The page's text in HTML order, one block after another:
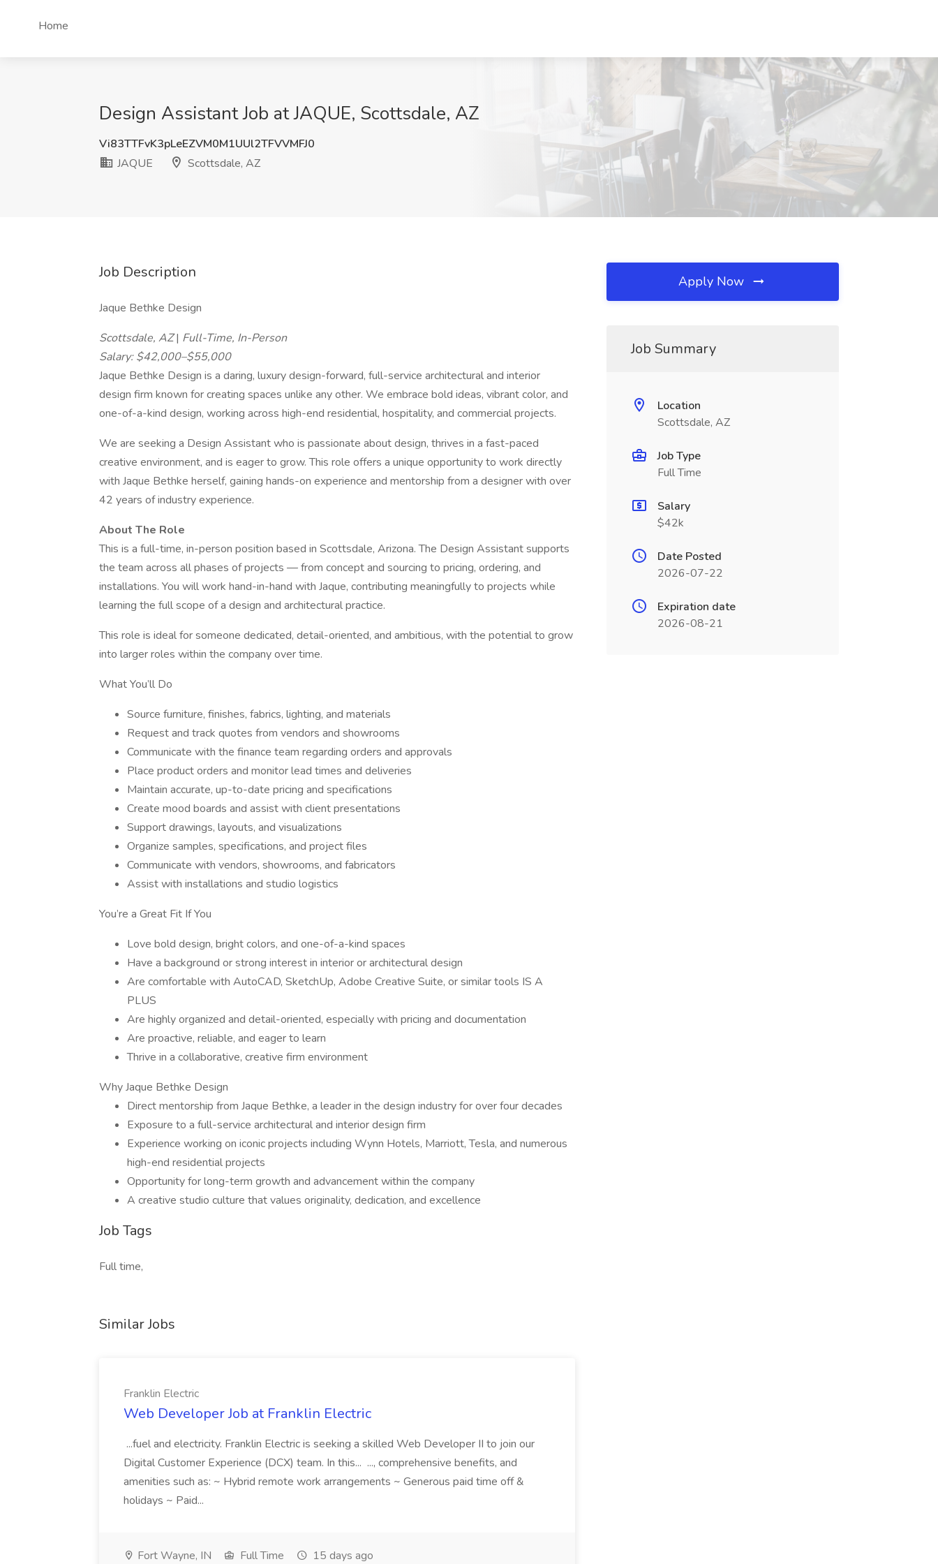
Home
Design Assistant Job at JAQUE, Scottsdale, AZ
Vi83TTFvK3pLeEZVM0M1UUl2TFVVMFJ0
JAQUE
Scottsdale, AZ
Job Description
Jaque Bethke Design
Scottsdale, AZ| Full-Time, In-Person
Salary: $42,000–$55,000
Jaque Bethke Design is a daring, luxury design-forward, full-service architectural and interior
design firm known for creating spaces unlike any other. We embrace bold ideas, vibrant color, and
one-of-a-kind design, working across high-end residential, hospitality, and commercial projects.
We are seeking a Design Assistant who is passionate about design, thrives in a fast-paced
creative environment, and is eager to grow. This role offers a unique opportunity to work directly
with Jaque Bethke herself, gaining hands-on experience and mentorship from a designer with over
42 years of industry experience.
About The Role
This is a full-time, in-person position based in Scottsdale, Arizona. The Design Assistant supports
the team across all phases of projects — from concept and sourcing to pricing, ordering, and
installations. You will work hand-in-hand with Jaque, contributing meaningfully to projects while
learning the full scope of a design and architectural practice.
This role is ideal for someone dedicated, detail-oriented, and ambitious, with the potential to grow
into larger roles within the company over time.
What You’ll Do
Source furniture, finishes, fabrics, lighting, and materials
Request and track quotes from vendors and showrooms
Communicate with the finance team regarding orders and approvals
Place product orders and monitor lead times and deliveries
Maintain accurate, up-to-date pricing and specifications
Create mood boards and assist with client presentations
Support drawings, layouts, and visualizations
Organize samples, specifications, and project files
Communicate with vendors, showrooms, and fabricators
Assist with installations and studio logistics
You’re a Great Fit If You
Love bold design, bright colors, and one-of-a-kind spaces
Have a background or strong interest in interior or architectural design
Are comfortable with AutoCAD, SketchUp, Adobe Creative Suite, or similar tools IS A
PLUS
Are highly organized and detail-oriented, especially with pricing and documentation
Are proactive, reliable, and eager to learn
Thrive in a collaborative, creative firm environment
Why Jaque Bethke Design
Direct mentorship from Jaque Bethke, a leader in the design industry for over four decades
Exposure to a full-service architectural and interior design firm
Experience working on iconic projects including Wynn Hotels, Marriott, Tesla, and numerous
high-end residential projects
Opportunity for long-term growth and advancement within the company
A creative studio culture that values originality, dedication, and excellence
Job Tags
Full time,
Similar Jobs
Franklin Electric
Web Developer Job at Franklin Electric
...fuel and electricity. Franklin Electric is seeking a skilled Web Developer II to join our
Digital Customer Experience (DCX) team. In this... ..., comprehensive benefits, and
amenities such as: ~ Hybrid remote work arrangements ~ Generous paid time off &
holidays ~ Paid...
Fort Wayne, IN Full Time 15 days ago
Apply Now
Job Summary
Location
Scottsdale, AZ
Job Type
Full Time
Salary
$42k
Date Posted
2026-07-22
Expiration date
2026-08-21